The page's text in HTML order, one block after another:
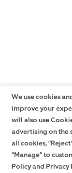
We use cookies
improve your
will also use
advertising on the
all cookies,
“Manage” to
Policy and